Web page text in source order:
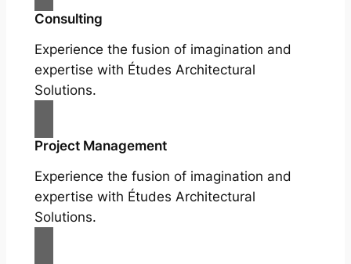
Consulting
Experience the fusion of imagination and
expertise with Études Architectural
Solutions.
Project Management
Experience the fusion of imagination and
expertise with Études Architectural
Solutions.